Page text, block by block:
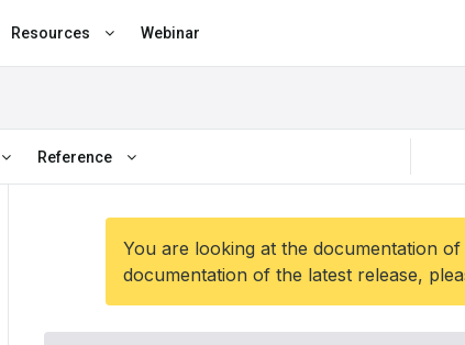
Resources Webinar
Reference
You are looking at the documentation
documentation of the latest release,